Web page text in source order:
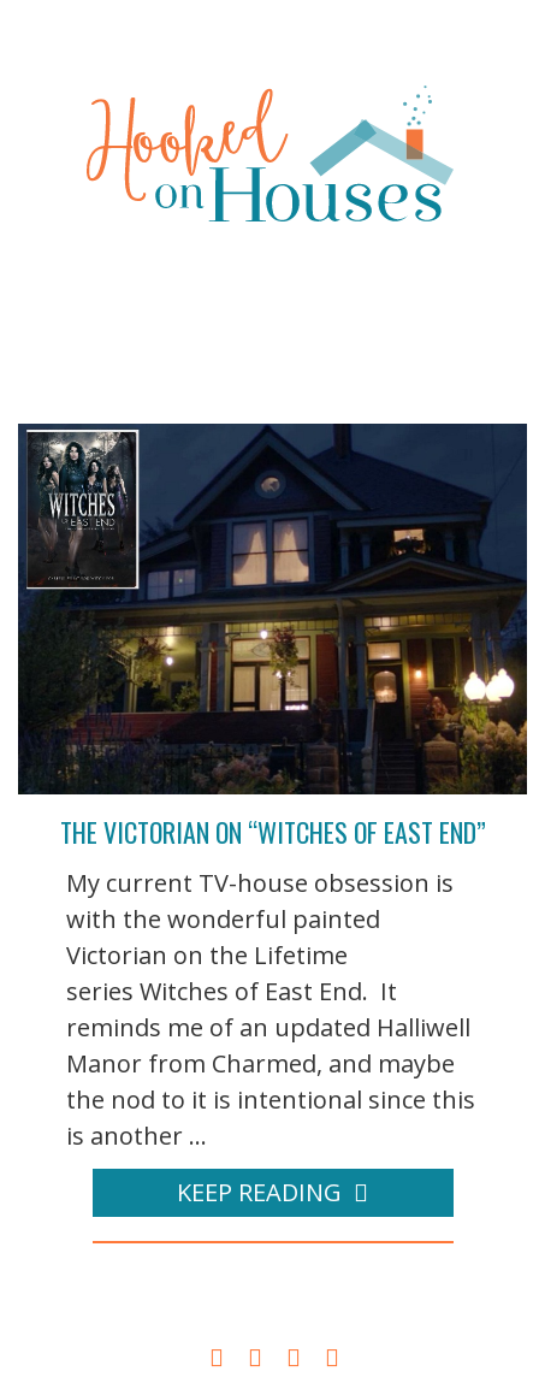
THE VICTORIAN ON “WITCHES OF EAST END”
My current TV-house obsession is
with the wonderful painted
Victorian on the Lifetime
series Witches of East End. It
reminds me of an updated Halliwell
Manor from Charmed, and maybe
the nod to it is intentional since this
is another ...
KEEP READING